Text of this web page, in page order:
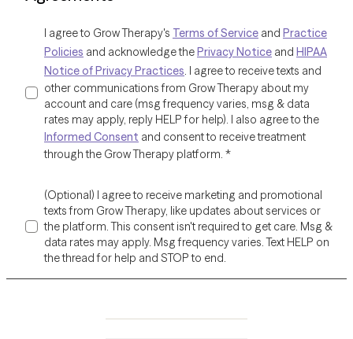
I agree to Grow Therapy's Terms of Service and Practice
Policies and acknowledge thePrivacy Notice and HIPAA
Notice of Privacy Practices. I agree to receive texts and
other communications from Grow Therapy about my
account and care (msg frequency varies, msg & data
rates may apply, reply HELP for help). I also agree to the
Informed Consent and consent to receive treatment
through the Grow Therapy platform. *
(Optional) I agree to receive marketing and promotional
texts from Grow Therapy, like updates about services or
the platform. This consent isn't required to get care. Msg &
data rates may apply. Msg frequency varies. Text HELP on
the thread for help and STOP to end.